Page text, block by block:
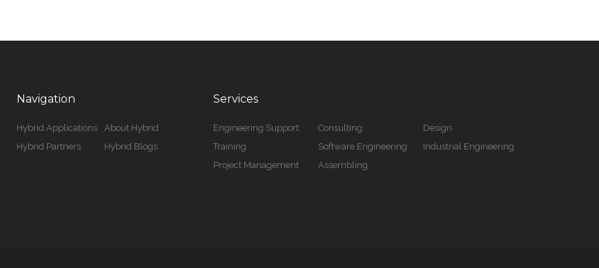
Navigation
Hybrid Applications
About Hybrid
Hybrid Partners
Hybrid Blogs
Services
Engineering Support Consulting
Design
Training
Software Engineering
Industrial Engineering
Project Management
Assembling